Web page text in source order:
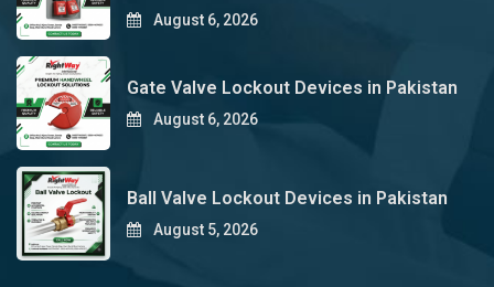
August 6, 2026
Gate Valve Lockout Devices in Pakistan
August 6, 2026
Ball Valve Lockout Devices in Pakistan
August 5, 2026